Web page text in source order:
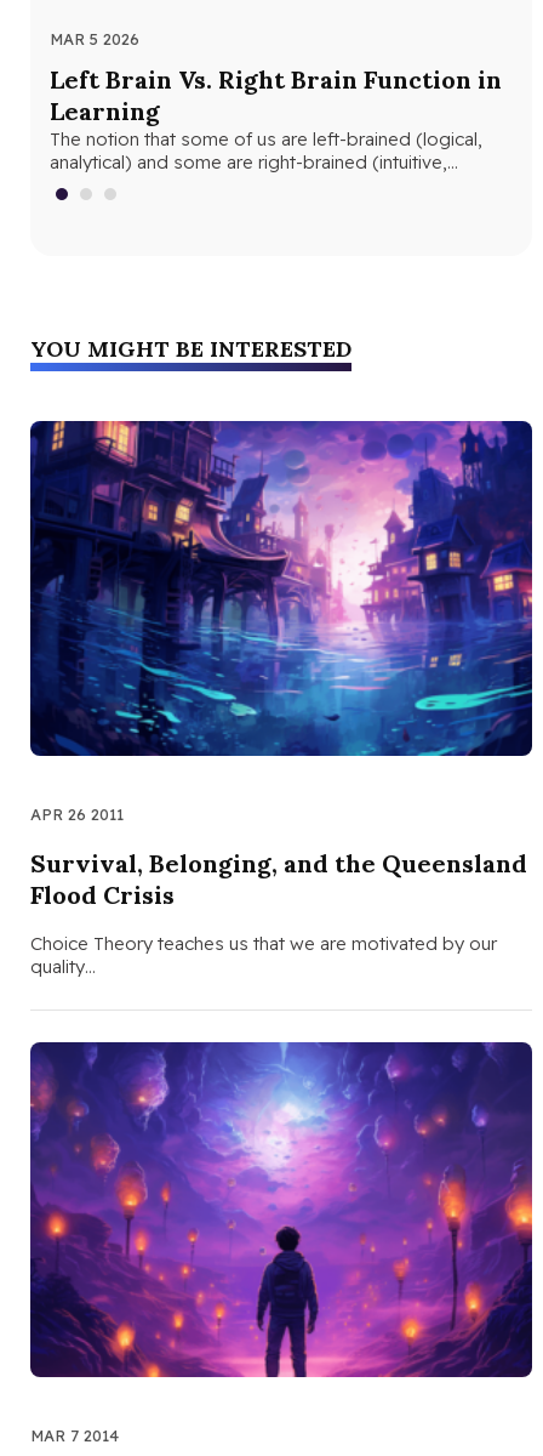
MAR 5 2026
Left Brain Vs. Right Brain Function in
Learning
The notion that some of us are left-brained (logical,
analytical) and some are right-brained (intuitive,
creative) is nothing new. The…
YOU MIGHT BE INTERESTED
APR 26 2011
Survival, Belonging, and the Queensland
Flood Crisis
Choice Theory teaches us that we are motivated by our
quality…
MAR 7 2014